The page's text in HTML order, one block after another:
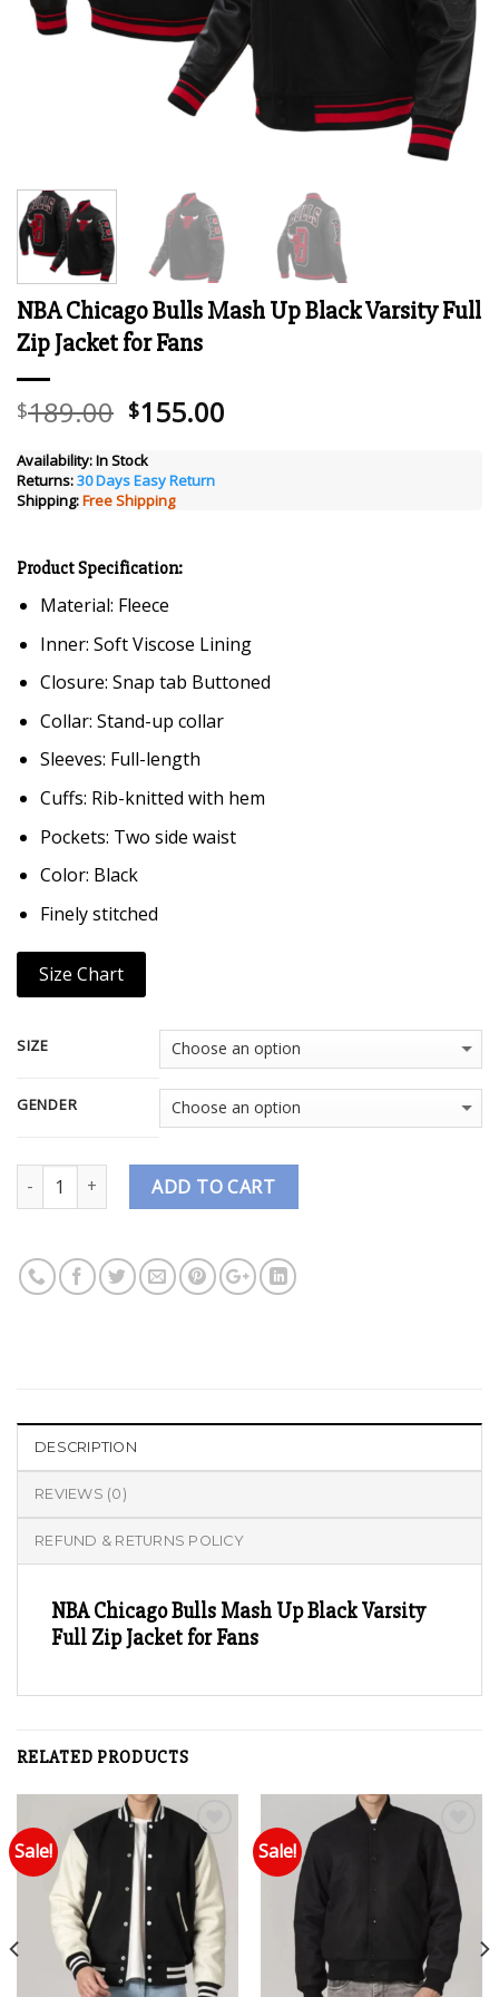
NBA Chicago Bulls Mash Up Black Varsity Full
Zip Jacket for Fans
$189.00 Original
was:
$189.00.
$155.00
Availability:In Stock
Returns:30 Days Easy Return
Shipping:Free Shipping
Product Specification:
Material: Fleece
Inner: Soft Viscose Lining
Closure: Snap tab Buttoned
Collar: Stand-up collar
Sleeves: Full-length
Cuffs: Rib-knitted with hem
Pockets: Two side waist
Color: Black
Finely stitched
Size Chart
SIZE
GENDER
Quantity ADD TO CART
DESCRIPTION
REVIEWS (0)
REFUND & RETURNS POLICY
NBA Chicago Bulls Mash Up Black Varsity
Full Zip Jacket for Fans
RELATED PRODUCTS
Sale!
Add to wishlist
Sale!
Add to wishlist